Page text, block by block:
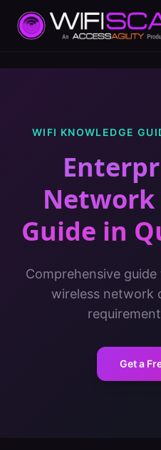
WIFI KNOWLEDGE
Guide in
Comprehensive
wireless network
Get a